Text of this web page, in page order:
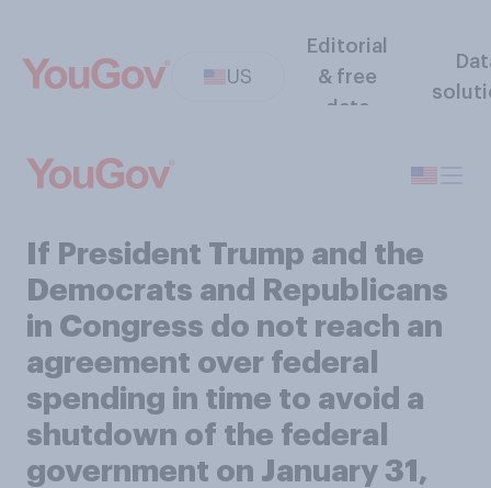
US
Editorial
& free
data
If President Trump and the
Democrats and Republicans
in Congress do not reach an
agreement over federal
spending in time to avoid a
shutdown of the federal
government on January 31,